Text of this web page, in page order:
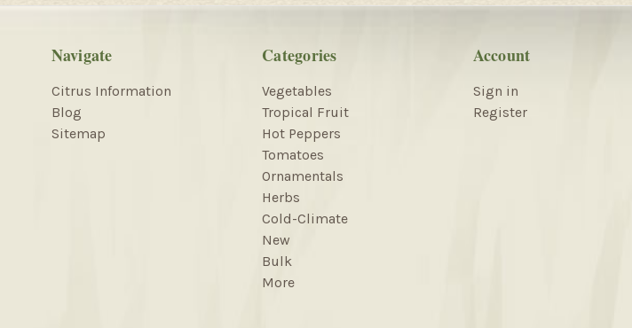
Navigate
Citrus Information
Blog
Sitemap
Categories
Vegetables
Tropical Fruit
Hot Peppers
Tomatoes
Ornamentals
Herbs
Cold-Climate
New
Bulk
More
Account
Sign in
Register